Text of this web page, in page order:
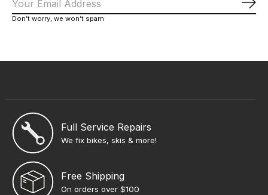
Don’t worry, we won’t spam
Full Service Repairs
We fix bikes, skis & more!
Free Shipping
On orders over $100